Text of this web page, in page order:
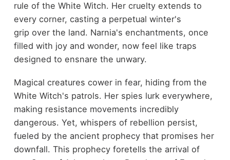
rule of the White Witch. Her cruelty extends to
every corner, casting a perpetual winter's
grip over the land. Narnia's enchantments, once
filled with joy and wonder, now feel like traps
designed to ensnare the unwary.
Magical creatures cower in fear, hiding from the
White Witch's patrols. Her spies lurk everywhere,
making resistance movements incredibly
dangerous. Yet, whispers of rebellion persist,
fueled by the ancient prophecy that promises her
downfall. This prophecy foretells the arrival of